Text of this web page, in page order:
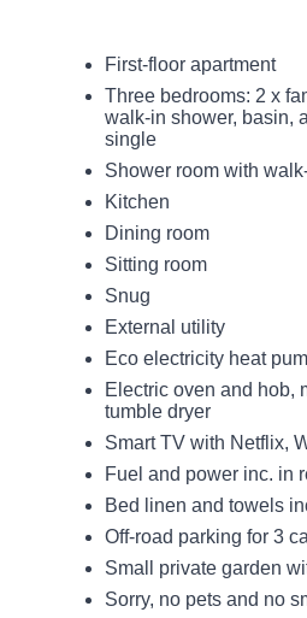
First-floor apartment
Three bedrooms: 2 x
walk-in shower, basin,
single
Shower room with
Kitchen
Dining room
Sitting room
Snug
External utility
Eco electricity heat
Electric oven and hob,
tumble dryer
Smart TV with Netflix,
Fuel and power inc. in
Bed linen and towels
Off-road parking for 3
Small private garden
Sorry, no pets and no